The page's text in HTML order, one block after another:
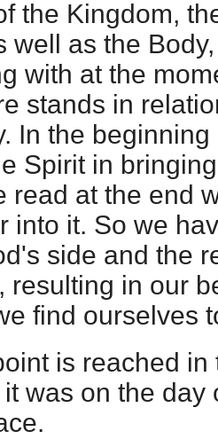
the Kingdom,
well as the
with at the
stands in
In the
Spirit in
read at the end
into it. So we
side and the
resulting in our
find ourselves
is reached
was on the day